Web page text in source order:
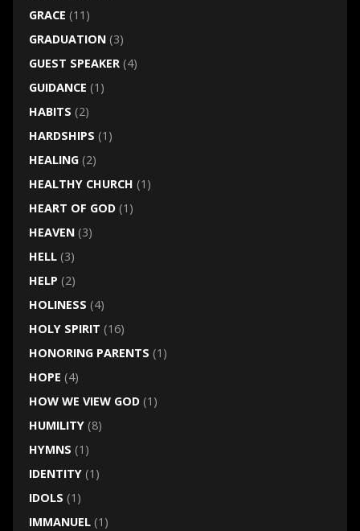
GRACE (11)
GRADUATION(3)
GUEST SPEAKER(4)
GUIDANCE (1)
HABITS (2)
HARDSHIPS (1)
HEALING(2)
HEALTHY CHURCH (1)
HEART OF GOD(1)
HEAVEN(3)
HELL(3)
HELP (2)
HOLINESS (4)
HOLY SPIRIT (16)
HONORING PARENTS (1)
HOPE (4)
HOW WE VIEW GOD(1)
HUMILITY(8)
HYMNS (1)
IDENTITY(1)
IDOLS (1)
IMMANUEL(1)